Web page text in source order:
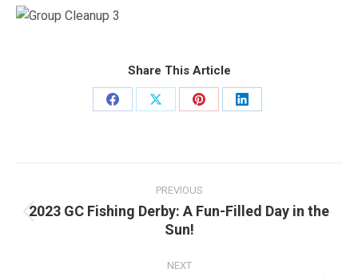
Share This Article
Share
Share
Share
Share
PREVIOUS
Previous
post:
2023 GC Fishing Derby: A Fun-Filled Day in the
Sun!
NEXT